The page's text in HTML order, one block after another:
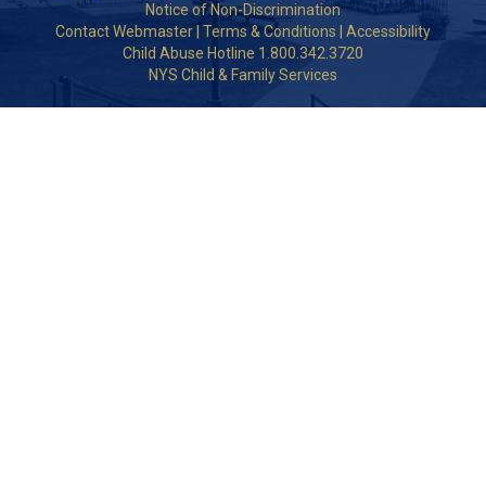
Notice of Non-Discrimination
Contact Webmaster Terms & Conditions
Accessibility
Child Abuse Hotline 1.800.342.3720
NYS Child & Family Services